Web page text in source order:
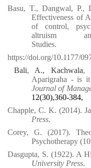
Basu, T., Dangwal, P.,
Effectiveness of
of control,
altruism
Studies.
https://doi.org/10.1177/
Bali, A., Kachwala,
Aparigraha - is
Journal of
12(30),360-384,
Chapple, C. K. (2014).
Press.
Corey, G. (2017).
Psychotherapy
Dasgupta, S. (1922). A
University Press.